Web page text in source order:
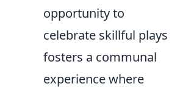
opportunity to
celebrate skillful plays
fosters a communal
experience where